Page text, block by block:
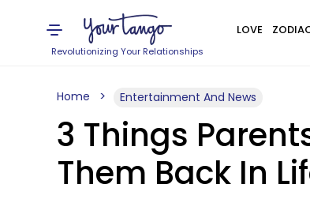
Revolutionizing Your Relationships
LOVE
Home Entertainment And News
3 Things
Them Back In